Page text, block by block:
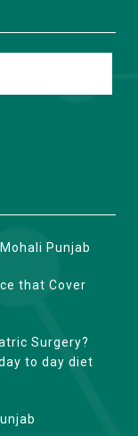
Punjab
that Cover
Surgery?
to day diet